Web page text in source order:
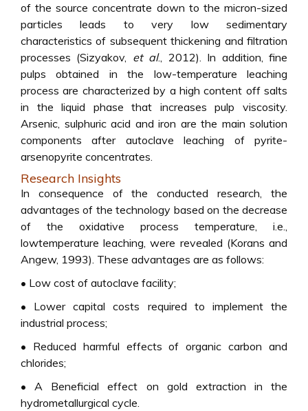
of the source concentrate down to the micron-sized
particles leads to very low sedimentary
characteristics of subsequent thickening and filtration
processes (Sizyakov, et al., 2012). In addition, fine
pulps obtained in the low-temperature leaching
process are characterized by a high content off salts
in the liquid phase that increases pulp viscosity.
Arsenic, sulphuric acid and iron are the main solution
components after autoclave leaching of pyrite-
arsenopyrite concentrates.
Research Insights
In consequence of the conducted research, the
advantages of the technology based on the decrease
of the oxidative process temperature, i.e.,
lowtemperature leaching, were revealed (Korans and
Angew, 1993). These advantages are as follows:
• Low cost of autoclave facility;
• Lower capital costs required to implement the
industrial process;
• Reduced harmful effects of organic carbon and
chlorides;
• A Beneficial effect on gold extraction in the
hydrometallurgical cycle.